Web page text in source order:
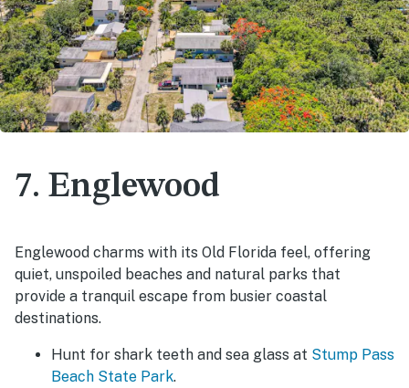
7. Englewood
Englewood charms with its Old Florida feel, offering
quiet, unspoiled beaches and natural parks that
provide a tranquil escape from busier coastal
destinations.
Hunt for shark teeth and sea glass at Stump Pass
Beach State Park.